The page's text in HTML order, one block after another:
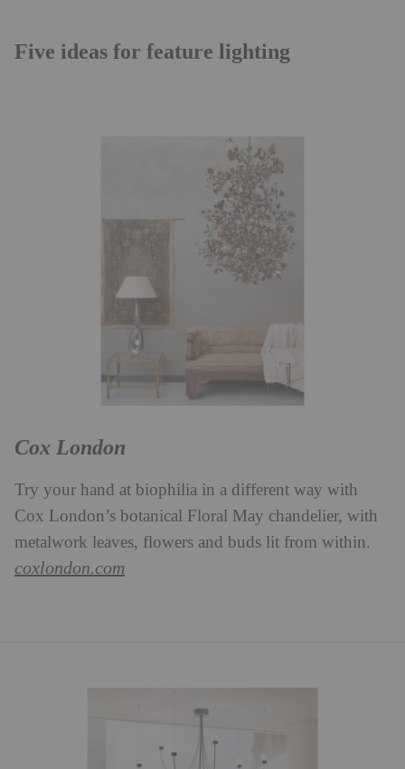
Five ideas for feature lighting
Cox London
Try your hand at biophilia in a different way with
Cox London’s botanical Floral May chandelier, with
metalwork leaves, flowers and buds lit from within.
coxlondon.com